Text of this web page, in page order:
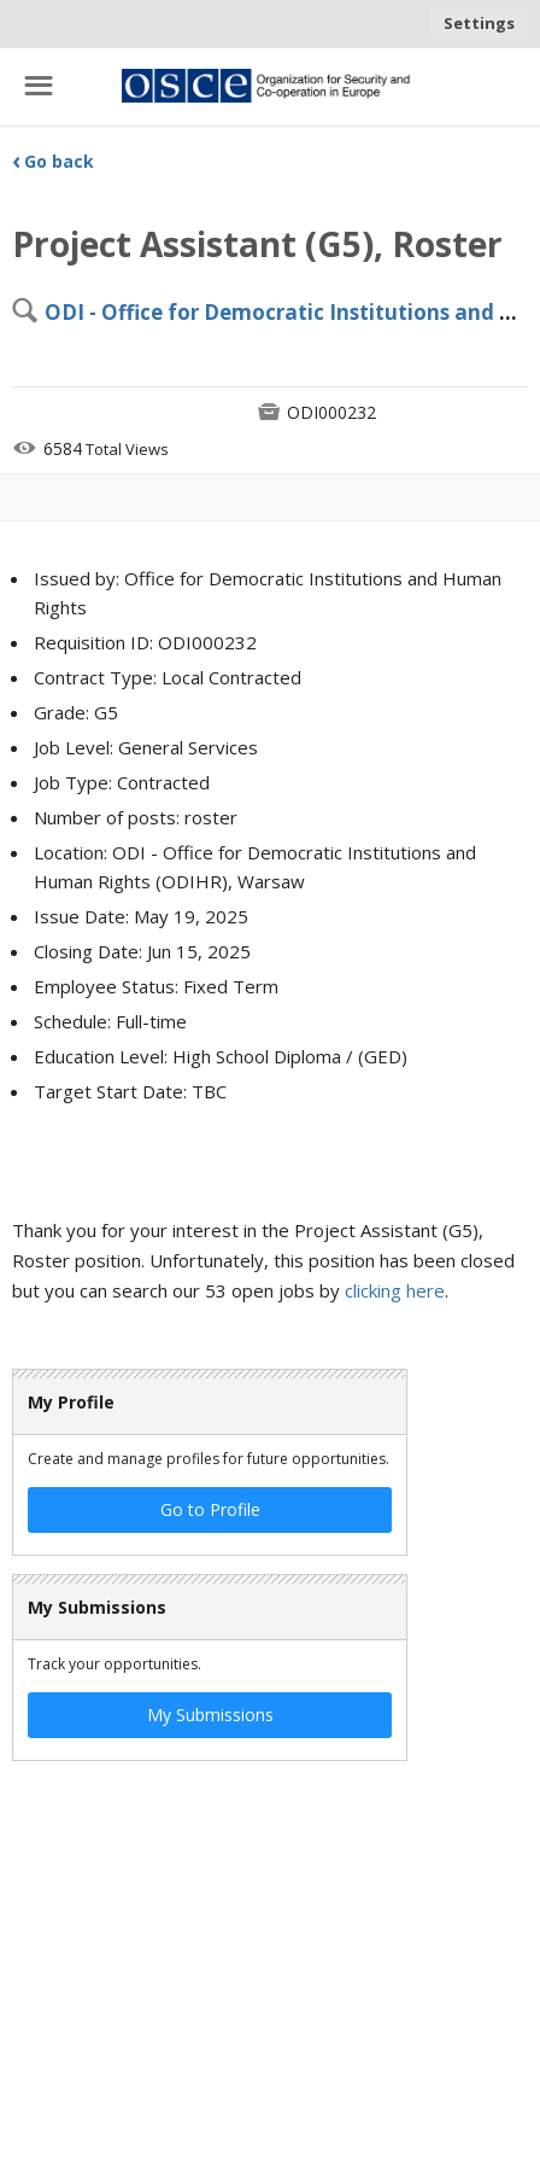
Settings
‹ Go back
☰
Project Assistant (G5), Roster
🔍 ODI - Office for Democratic Institutions and Human Rights (ODIHR), Warsaw
 ODI000232
 6584Total Views
Thank you for your interest in the Project Assistant (G5),
Roster position. Unfortunately, this position has been closed
but you can search our 53 open jobs by clicking here.
Issued by: Office for Democratic Institutions and Human
Rights
Requisition ID: ODI000232
Contract Type: Local Contracted
Grade: G5
Job Level: General Services
Job Type: Contracted
Number of posts: roster
Location: ODI - Office for Democratic Institutions and
Human Rights (ODIHR), Warsaw
Issue Date: May 19, 2025
Closing Date: Jun 15, 2025
Employee Status: Fixed Term
Schedule: Full-time
Education Level: High School Diploma / (GED)
Target Start Date: TBC
My Profile
Create and manage profiles for future opportunities.
Go to Profile
My Submissions
Track your opportunities.
My Submissions